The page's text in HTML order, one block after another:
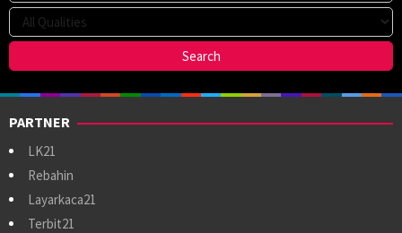
PARTNER
LK21
Rebahin
Layarkaca21
Terbit21